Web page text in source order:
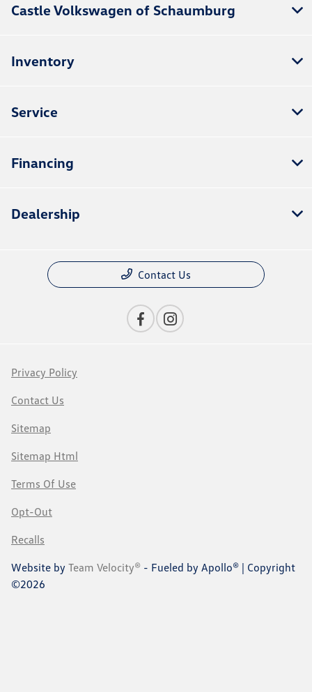
Castle Volkswagen of Schaumburg
Inventory
Service
Financing
Dealership
Contact Us
Privacy Policy
Contact Us
Sitemap
Sitemap Html
Terms Of Use
Opt-Out
Recalls
Website by Team Velocity® - Fueled by Apollo® | Copyright
©2026